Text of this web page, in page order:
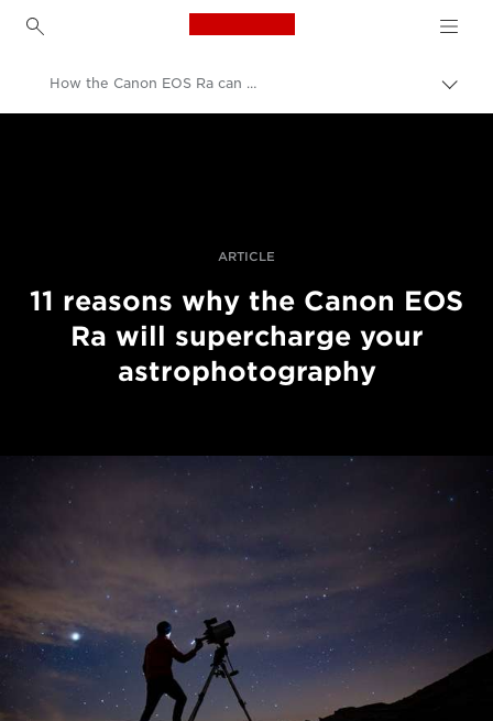
Canon Logo, back to
How the Canon EOS Ra can supercharge your astrophotography
ARTICLE
11 reasons why the Canon EOS
Ra will supercharge your
astrophotography